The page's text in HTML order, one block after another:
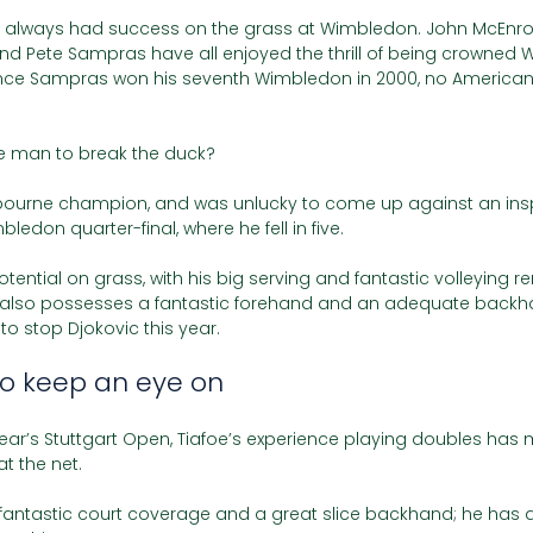
had success on the grass at Wimbledon. John
Pete Sampras have all enjoyed the thrill of being crowned
Sampras won his seventh Wimbledon in 2000, no
man to break the duck?
champion, and was unlucky to come up against an
quarter-final, where he fell in five.
on grass, with his big serving and fantastic volleying
possesses a fantastic forehand and an adequate
stop Djokovic this year.
keep an eye on
Stuttgart Open, Tiafoe’s experience playing doubles
the net.
court coverage and a great slice backhand; he has